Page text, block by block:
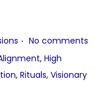
. No comments
, High
, Rituals, Visionary